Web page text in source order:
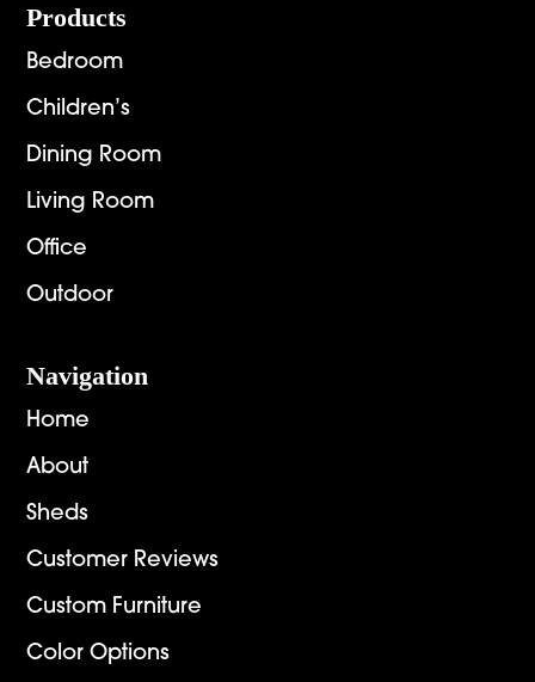
Footer
Products
Bedroom
Children’s
Dining Room
Living Room
Office
Outdoor
Navigation
Home
About
Sheds
Customer Reviews
Custom Furniture
Color Options